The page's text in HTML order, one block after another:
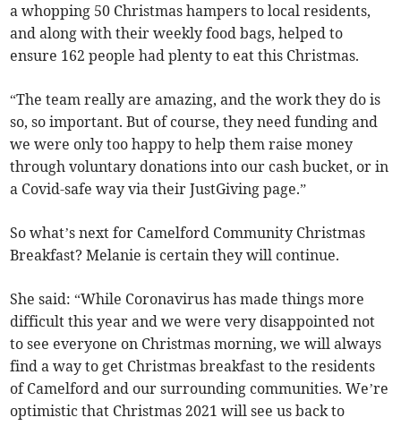
a whopping 50 Christmas hampers to local residents,
and along with their weekly food bags, helped to
ensure 162 people had plenty to eat this Christmas.
“The team really are amazing, and the work they do is
so, so important. But of course, they need funding and
we were only too happy to help them raise money
through voluntary donations into our cash bucket, or in
a Covid-safe way via their JustGiving page.”
So what’s next for Camelford Community Christmas
Breakfast? Melanie is certain they will continue.
She said: “While Coronavirus has made things more
difficult this year and we were very disappointed not
to see everyone on Christmas morning, we will always
find a way to get Christmas breakfast to the residents
of Camelford and our surrounding communities. We’re
optimistic that Christmas 2021 will see us back to